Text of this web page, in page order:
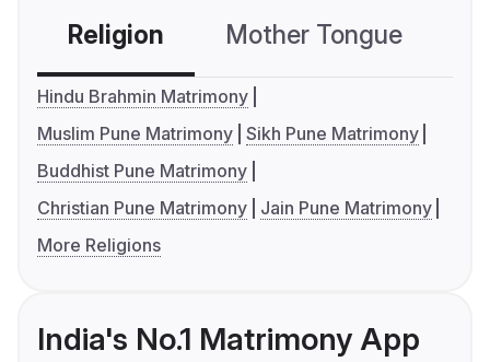
Religion Mother Tongue
Hindu Brahmin Matrimony
Muslim Pune Matrimony Sikh Pune Matrimony
Buddhist Pune Matrimony
Christian Pune Matrimony
Jain Pune Matrimony
More Religions
India's No.1 Matrimony App